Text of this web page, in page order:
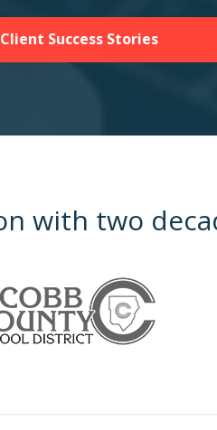
with two
Success Stories